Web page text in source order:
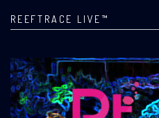
REEFTRACE LIVE™